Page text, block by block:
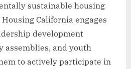
sustainable housing
California engages
development
assemblies, and youth
to actively participate in